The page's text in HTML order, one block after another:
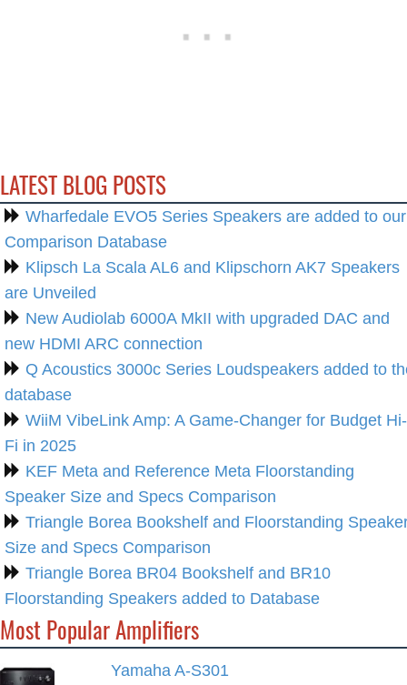
LATEST BLOG POSTS
Wharfedale EVO5 Series Speakers are added to our
Comparison Database
Klipsch La Scala AL6 and Klipschorn AK7 Speakers
are Unveiled
New Audiolab 6000A MkII with upgraded DAC and
new HDMI ARC connection
Q Acoustics 3000c Series Loudspeakers added to
database
WiiM VibeLink Amp: A Game-Changer for Budget Hi-
Fi in 2025
KEF Meta and Reference Meta Floorstanding
Speaker Size and Specs Comparison
Triangle Borea Bookshelf and Floorstanding
Size and Specs Comparison
Triangle Borea BR04 Bookshelf and BR10
Floorstanding Speakers added to Database
Most Popular Amplifiers
Yamaha A-S301